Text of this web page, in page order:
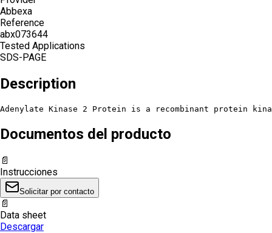
Abbexa
Reference
abx073644
Tested Applications
SDS-PAGE
Description
Adenylate Kinase 2 Protein is a recombinant protein
Documentos del producto
📄
Instrucciones
Solicitar por contacto
📄
Data sheet
Descargar